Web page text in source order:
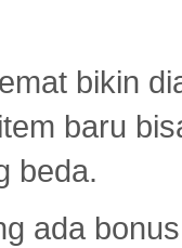
bikin
baru
beda.
ada